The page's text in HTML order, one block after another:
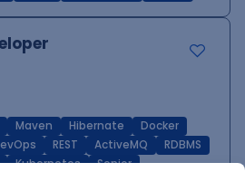
Maven Hibernate
Docker
REST ActiveMQ
RDBMS
Kubernetes Senior